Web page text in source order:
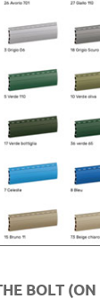
BOLT (ON